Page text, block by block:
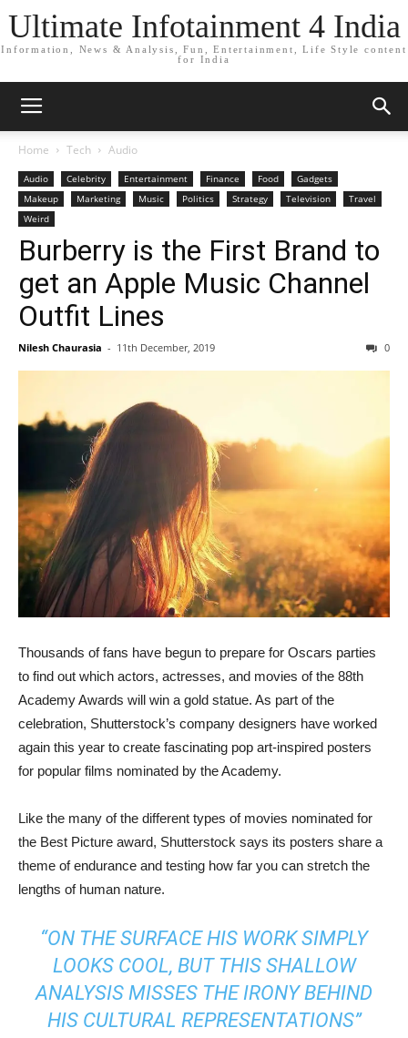
Ultimate Infotainment 4 India
Information, News & Analysis, Fun, Entertainment, Life Style content
for India
Home Tech Audio
Audio Celebrity Entertainment Finance Food
Gadgets
Makeup
Marketing Music Politics Strategy Television
Travel
Weird
Burberry is the First Brand to
get an Apple Music Channel
Outfit Lines
Nilesh Chaurasia - 11th December, 2019 0
Thousands of fans have begun to prepare for Oscars parties
to find out which actors, actresses, and movies of the 88th
Academy Awards will win a gold statue. As part of the
celebration, Shutterstock’s company designers have worked
again this year to create fascinating pop art-inspired posters
for popular films nominated by the Academy.
Like the many of the different types of movies nominated for
the Best Picture award, Shutterstock says its posters share a
theme of endurance and testing how far you can stretch the
lengths of human nature.
“ON THE SURFACE HIS WORK SIMPLY
LOOKS COOL, BUT THIS SHALLOW
ANALYSIS MISSES THE IRONY BEHIND
HIS CULTURAL REPRESENTATIONS”